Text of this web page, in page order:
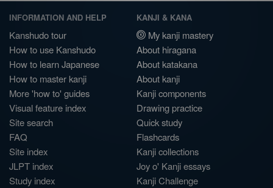
INFORMATION AND HELP
Kanshudo tour
How to use Kanshudo
How to learn Japanese
How to master kanji
More 'how to' guides
Visual feature index
Site search
FAQ
Site index
JLPT index
Study index
KANJI & KANA
My kanji mastery
About hiragana
About katakana
About kanji
Kanji components
Drawing practice
Quick study
Flashcards
Kanji collections
Joy o' Kanji essays
Kanji Challenge